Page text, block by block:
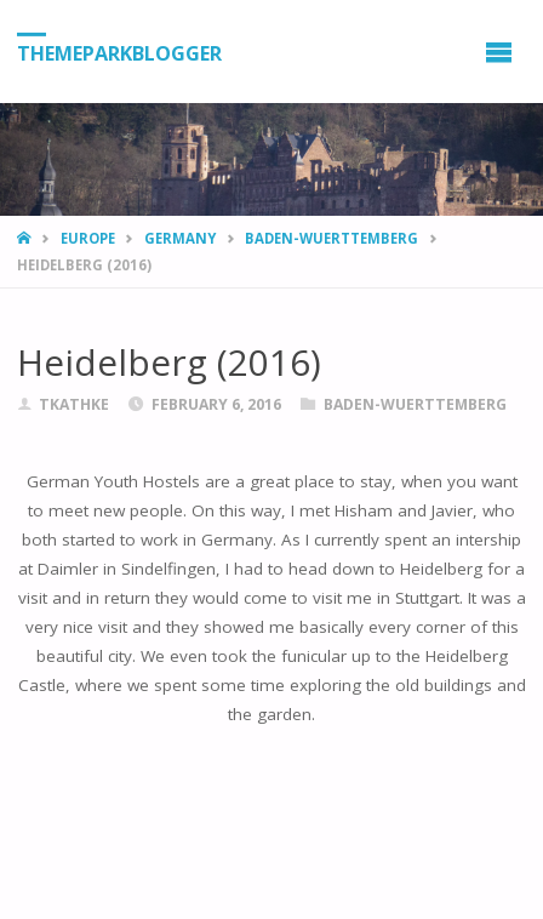
THEMEPARKBLOGGER
HOMEEUROPE GERMANY
BADEN-WUERTTEMBERG
HEIDELBERG (2016)
Heidelberg (2016)
TKATHKE FEBRUARY 6, 2016 BADEN-WUERTTEMBERG
German Youth Hostels are a great place to stay, when you want
to meet new people. On this way, I met Hisham and Javier, who
both started to work in Germany. As I currently spent an intership
at Daimler in Sindelfingen, I had to head down to Heidelberg for a
visit and in return they would come to visit me in Stuttgart. It was a
very nice visit and they showed me basically every corner of this
beautiful city. We even took the funicular up to the Heidelberg
Castle, where we spent some time exploring the old buildings and
the garden.